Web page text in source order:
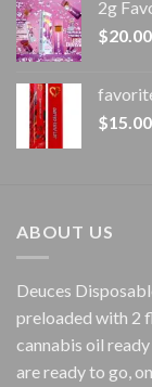
2g
$20.00
$15.00
ABOUT US
Deuces
preloaded with 2
cannabis oil
are ready to go,